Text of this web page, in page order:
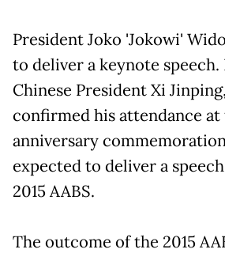
President Joko 'Jokowi'
to deliver a keynote
Chinese President Xi
confirmed his attendance
anniversary
expected to deliver a
2015 AABS.
The outcome of the 2015